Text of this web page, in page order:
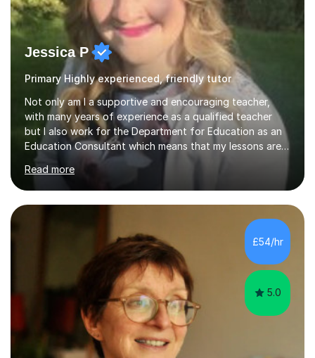
Jessica P
Primary Highly experienced, friendly tutor
Not only am I a supportive and encouraging teacher,
with many years of experience as a qualified teacher
but I also work for the Department for Education as an
Education Consultant which means that my lessons are
highly effective. I have prepared fast track courses to
support students from the age of 5 right through to
masters university level.I am fortunate enough to be an
Examiner of KS2, GCSE and A-Level providing me with
detailed insight into a range of exam boards as well as
working on university-based assessment panels.I have
enjoyed many years of work as a private tutor on a
1:1/small group...
Read more
£54/hr
5.0